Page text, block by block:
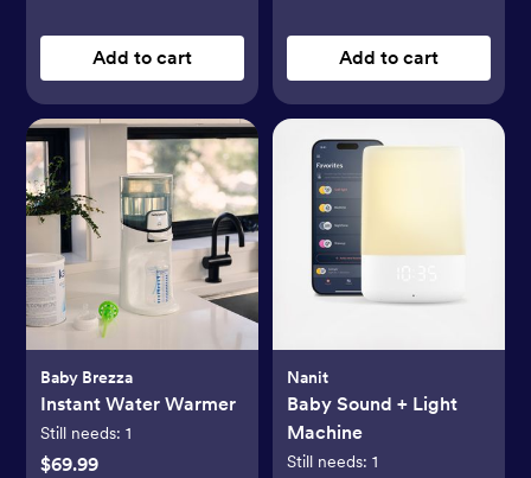
Add to cart Add to cart
Baby Brezza
Instant Water Warmer
Still needs:1
$69.99
Nanit
Baby Sound + Light
Machine
Still needs: 1